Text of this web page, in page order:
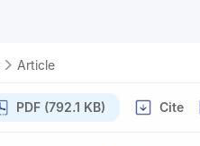
Article
PDF (792.1 KB) Cite